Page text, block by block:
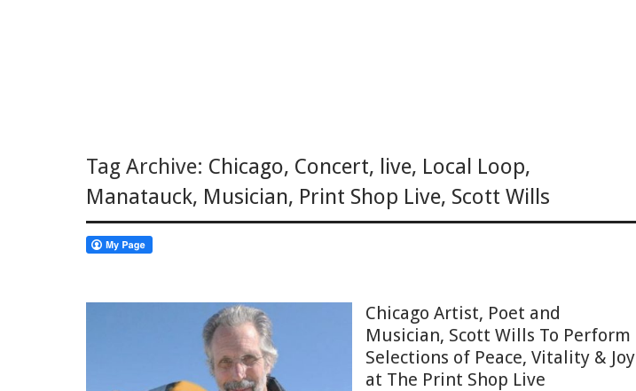
Tag Archive: Chicago, Concert, live, Local Loop,
Manatauck, Musician, Print Shop Live, Scott Wills
Chicago Artist, Poet and
Musician, Scott Wills To Perform
Selections of Peace, Vitality & Joy
at The Print Shop Live